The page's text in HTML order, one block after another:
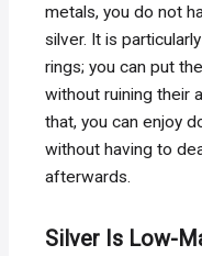
metals, you do not
silver. It is
rings; you can put
without ruining their
that, you can enjoy
without having to
afterwards.
Silver Is Low-